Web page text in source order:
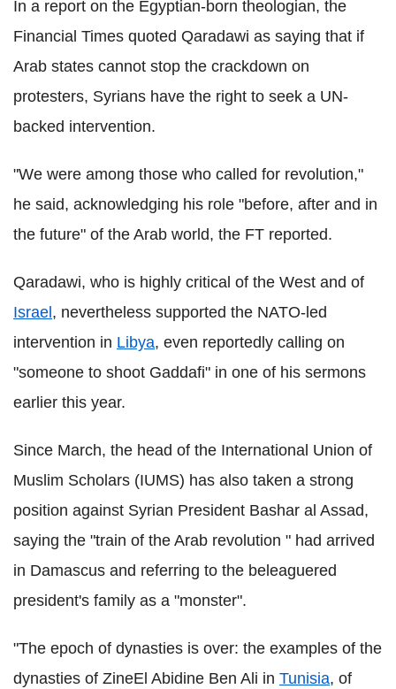
In a report on the Egyptian-born theologian, the
Financial Times quoted Qaradawi as saying that if
Arab states cannot stop the crackdown on
protesters, Syrians have the right to seek a UN-
backed intervention.
"We were among those who called for revolution,"
he said, acknowledging his role "before, after and in
the future" of the Arab world, the FT reported.
Qaradawi, who is highly critical of the West and of
Israel , nevertheless supported the NATO-led
intervention in Libya, even reportedly calling on
"someone to shoot Gaddafi" in one of his sermons
earlier this year.
Since March, the head of the International Union of
Muslim Scholars (IUMS) has also taken a strong
position against Syrian President Bashar al Assad,
saying the "train of the Arab revolution " had arrived
in Damascus and referring to the beleaguered
president's family as a "monster".
"The epoch of dynasties is over: the examples of the
dynasties of ZineEl Abidine Ben Ali in Tunisia, of